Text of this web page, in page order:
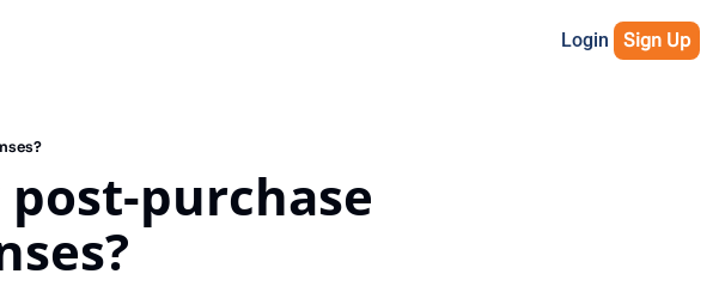
Login Sign Up
purchase